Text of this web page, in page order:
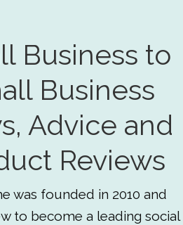
Business to
Business
Advice and
Reviews
was founded in 2010 and
to become a leading social